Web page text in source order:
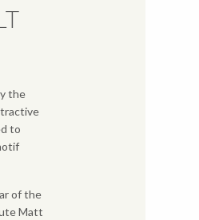
the
to
of the
Matt